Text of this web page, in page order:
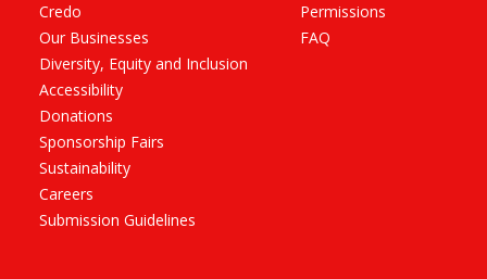
Credo
Our Businesses
Diversity, Equity and Inclusion
Accessibility
Donations
Sponsorship Fairs
Sustainability
Careers
Submission Guidelines
Permissions
FAQ